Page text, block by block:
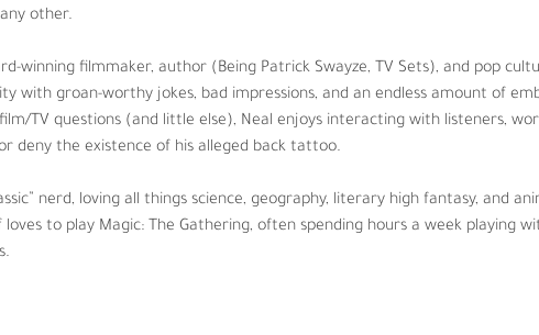
hours a week playing with friends and traveling to events as time permits.
other.
winning filmmaker, author (Being Patrick Swayze, TV Sets), and pop
with groan-worthy jokes, bad impressions, and an endless amount of
TV questions (and little else), Neal enjoys interacting with listeners,
deny the existence of his alleged back tattoo.
nerd, loving all things science, geography, literary high fantasy, and
loves to play Magic: The Gathering, often spending hours a week playing